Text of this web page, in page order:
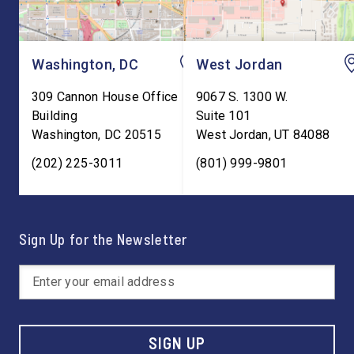
Washington, DC
309 Cannon House Office
Building
Washington, DC 20515
(202) 225-3011
West Jordan
9067 S. 1300 W.
Suite 101
West Jordan,UT 84088
(801) 999-9801
Sign Up for the Newsletter
SIGN UP